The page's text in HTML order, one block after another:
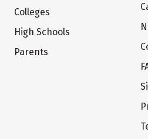
Colleges
High Schools
Parents